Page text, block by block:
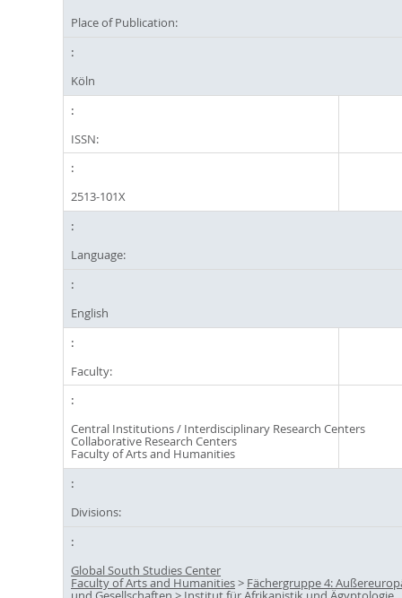
Place of Publication:
Köln
ISSN:
2513-101X
Language:
English
Faculty:
Central Institutions / Interdisciplinary Research Centers
Collaborative Research Centers
Faculty of Arts and Humanities
Divisions:
Global South Studies Center
Faculty of Arts and Humanities> Fächergruppe 4: